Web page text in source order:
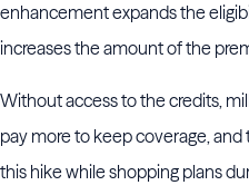
enhancement expands the
increases the amount of the
Without access to the credits,
pay more to keep coverage,
this hike while shopping plans